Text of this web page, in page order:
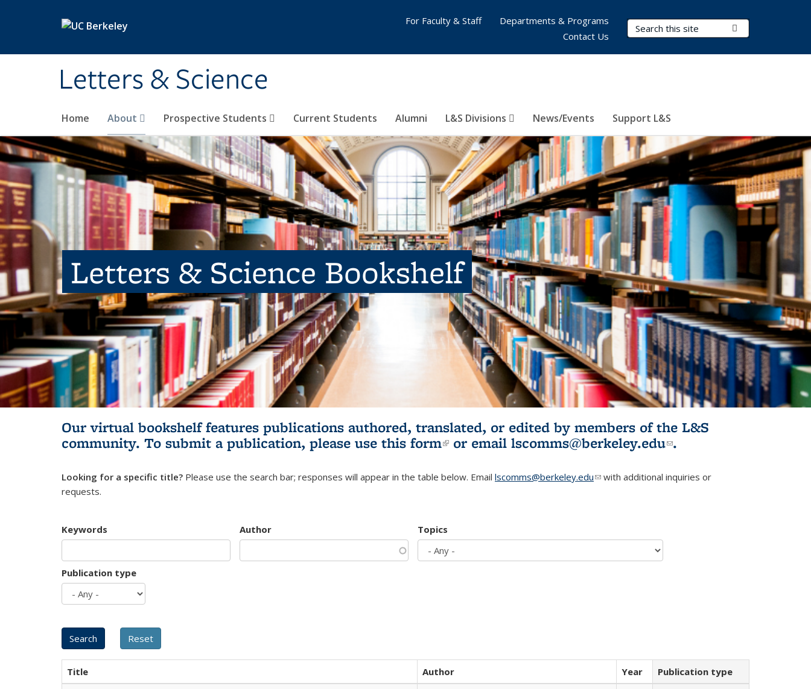
Letters & Science
Search Terms
Home About Prospective Students Current Students Alumni L&S Divisions News/Events Support L&S
For Faculty & Staff
Departments & Programs
Contact Us
Letters & Science Bookshelf
Our virtual bookshelf features publications authored, translated, or edited by members of the L&S
community. To submit a publication, please use this form(link is external)
or email lscomms@berkeley.edu(link sends e-
.
Looking for a specific title? Please use the search bar; responses will appear in the table below. Email lscomms@berkeley.edu(link sends e-mail)
with additional inquiries or
requests.
Keywords Author Topics
Publication type
Title Author Year
Publication type